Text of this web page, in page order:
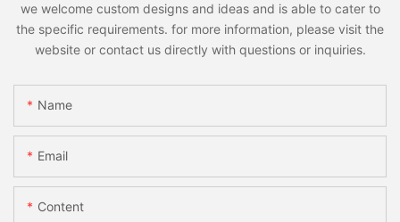
we welcome custom designs and ideas and is able to cater to
the specific requirements. for more information, please visit the
website or contact us directly with questions or inquiries.
Name
Email
Content